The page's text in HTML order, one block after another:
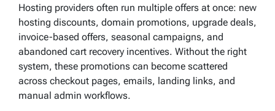
Hosting providers often run multiple offers at once: new
hosting discounts, domain promotions, upgrade deals,
invoice-based offers, seasonal campaigns, and
abandoned cart recovery incentives. Without the right
system, these promotions can become scattered
across checkout pages, emails, landing links, and
manual admin workflows.